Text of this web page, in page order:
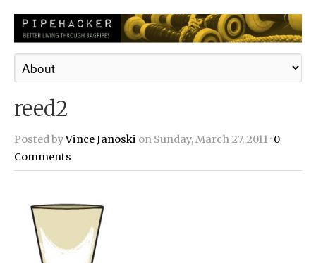
reed2
Posted byVince Janoski on Sunday, March 27, 2011 · 0
Comments